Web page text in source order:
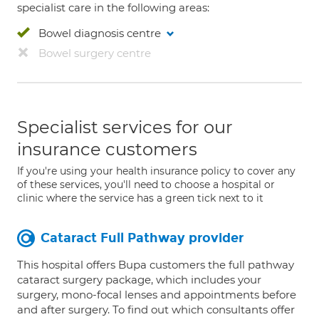
specialist care in the following areas:
Bowel diagnosis centre
Bowel surgery centre
Specialist services for our
insurance customers
If you're using your health insurance policy to cover any
of these services, you'll need to choose a hospital or
clinic where the service has a green tick next to it
Cataract Full Pathway provider
This hospital offers Bupa customers the full pathway
cataract surgery package, which includes your
surgery, mono-focal lenses and appointments before
and after surgery. To find out which consultants offer